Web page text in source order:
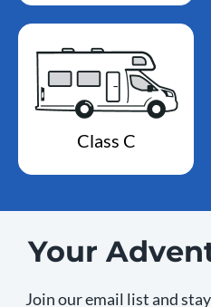
Class C
Your
Join our email list and